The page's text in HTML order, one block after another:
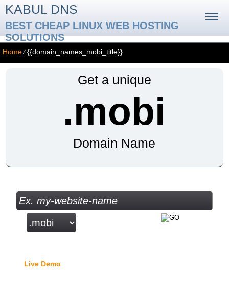
KABUL DNS
BEST CHEAP LINUX WEB HOSTING
SOLUTIONS
Home⁄{{domain_names_mobi_title}}
Get a unique
.mobi
Domain Name
Live Demo